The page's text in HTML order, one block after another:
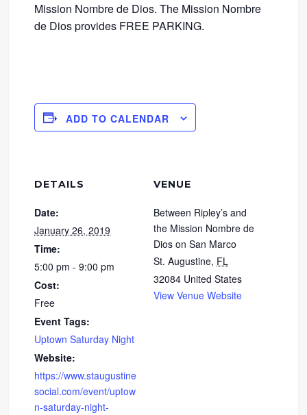
Mission Nombre de Dios. The Mission Nombre
de Dios provides FREE PARKING.
ADD TO CALENDAR
DETAILS
Date:
January 26, 2019
Time:
5:00 pm - 9:00 pm
Cost:
Free
Event Tags:
Uptown Saturday Night
Website:
https://www.staugustine
social.com/event/uptow
n-saturday-night-
VENUE
Between Ripley’s and
the Mission Nombre de
Dios on San Marco
St. Augustine, FL
32084 United States
View Venue Website